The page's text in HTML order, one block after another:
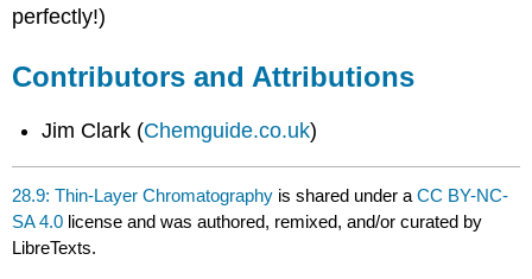
perfectly!)
Contributors and Attributions
Jim Clark (Chemguide.co.uk)
28.9: Thin-Layer Chromatography is shared under aCC BY-NC-
SA 4.0 license and was authored, remixed, and/or curated by
LibreTexts.